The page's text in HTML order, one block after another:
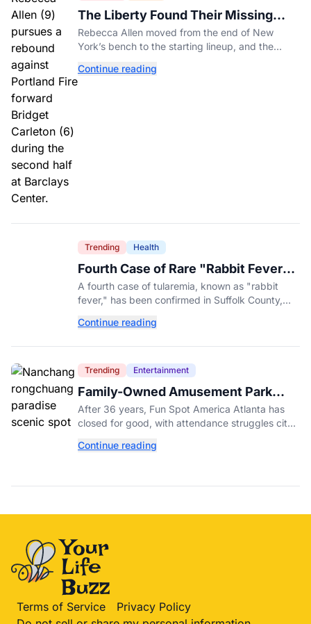
The Liberty Found Their Missing
Piece On The Bench
Rebecca Allen moved from the end of New
York’s bench to the starting lineup, and the
missing all season.
Continue reading
Trending Health
Fourth Case of Rare "Rabbit Fever"
Confirmed in New York County
A fourth case of tularemia, known as "rabbit
fever," has been confirmed in Suffolk County,
high nationwide.
Continue reading
Trending Entertainment
Family-Owned Amusement Park
Closes for Good After 36 Years
After 36 years, Fun Spot America Atlanta has
closed for good, with attendance struggles cited
One coaster.
Continue reading
Terms of Service
Privacy Policy